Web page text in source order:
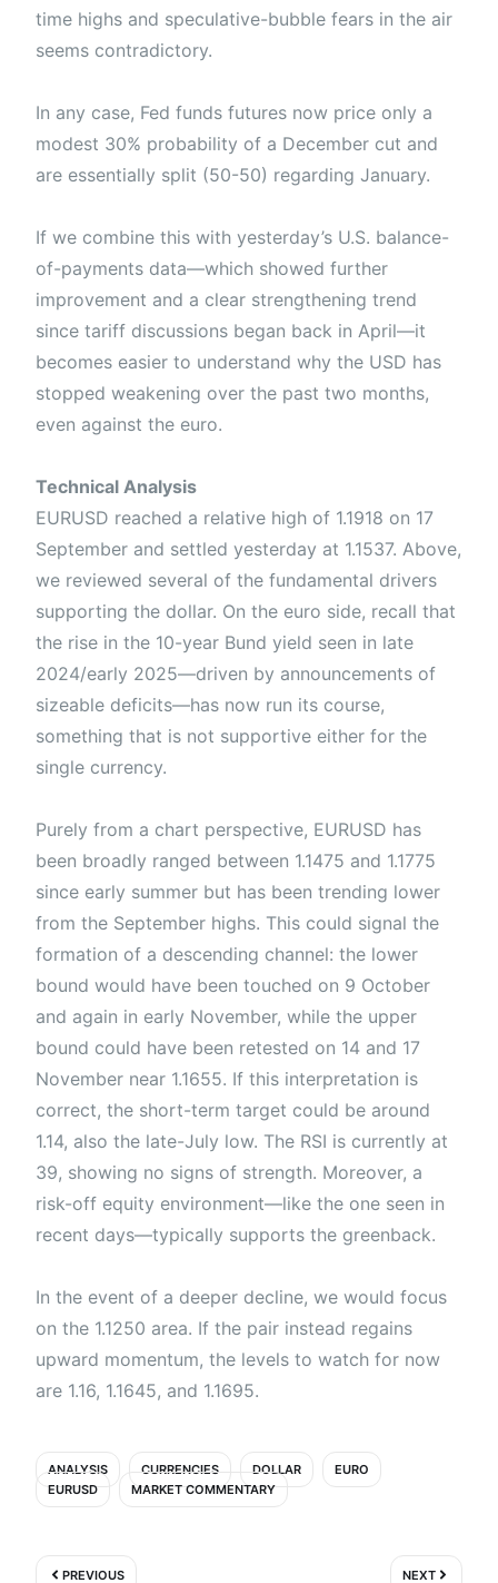
time highs and speculative-bubble fears in the air
seems contradictory.
In any case, Fed funds futures now price only a
modest 30% probability of a December cut and
are essentially split (50-50) regarding January.
If we combine this with yesterday’s U.S. balance-
of-payments data—which showed further
improvement and a clear strengthening trend
since tariff discussions began back in April—it
becomes easier to understand why the USD has
stopped weakening over the past two months,
even against the euro.
Technical Analysis
EURUSD reached a relative high of 1.1918 on 17
September and settled yesterday at 1.1537. Above,
we reviewed several of the fundamental drivers
supporting the dollar. On the euro side, recall that
the rise in the 10-year Bund yield seen in late
2024/early 2025—driven by announcements of
sizeable deficits—has now run its course,
something that is not supportive either for the
single currency.
Purely from a chart perspective, EURUSD has
been broadly ranged between 1.1475 and 1.1775
since early summer but has been trending lower
from the September highs. This could signal the
formation of a descending channel: the lower
bound would have been touched on 9 October
and again in early November, while the upper
bound could have been retested on 14 and 17
November near 1.1655. If this interpretation is
correct, the short-term target could be around
1.14, also the late-July low. The RSI is currently at
39, showing no signs of strength. Moreover, a
risk-off equity environment—like the one seen in
recent days—typically supports the greenback.
In the event of a deeper decline, we would focus
on the 1.1250 area. If the pair instead regains
upward momentum, the levels to watch for now
are 1.16, 1.1645, and 1.1695.
ANALYSIS CURRENCIES DOLLAR
EURO
EURUSD
MARKET COMMENTARY
PREVIOUS NEXT
Next